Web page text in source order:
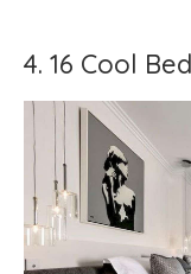
4. 16 Cool